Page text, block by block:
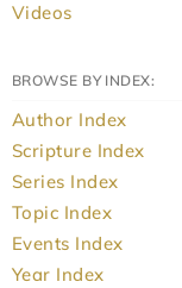
Videos
BROWSE BY INDEX:
Author Index
Scripture Index
Series Index
Topic Index
Events Index
Year Index